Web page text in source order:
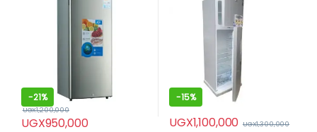
-21%
UGX950,000
UGX1,200,000
-15%
UGX1,100,000 UGX1,300,000